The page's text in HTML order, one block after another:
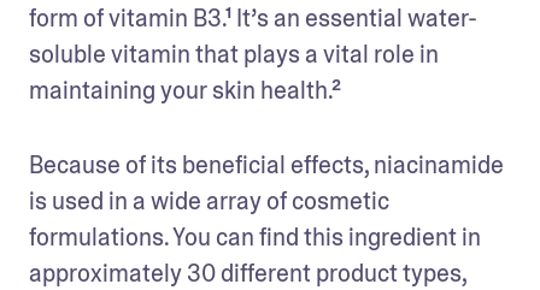
form of vitamin B3.¹ It’s an essential water-
soluble vitamin that plays a vital role in
maintaining your skin health.²
Because of its beneficial effects, niacinamide
is used in a wide array of cosmetic
formulations. You can find this ingredient in
approximately 30 different product types,